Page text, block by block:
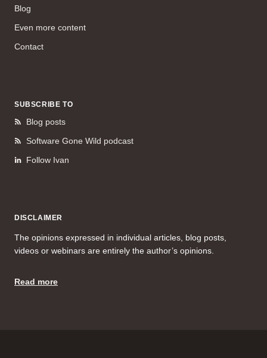
Blog
Even more content
Contact
SUBSCRIBE TO
Blog posts
Software Gone Wild podcast
Follow Ivan
DISCLAIMER
The opinions expressed in individual articles, blog posts,
videos or webinars are entirely the author’s opinions.
Read more